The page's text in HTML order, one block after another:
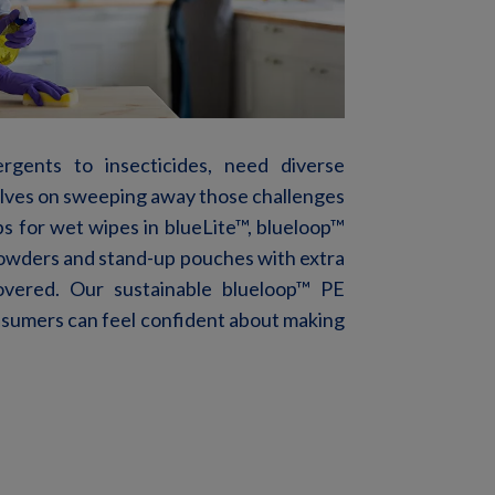
to insecticides, need diverse
on sweeping away those challenges
for wet wipes in blueLite™, blueloop™
and stand-up pouches with extra
Our sustainable blueloop™ PE
canfeel confident about making